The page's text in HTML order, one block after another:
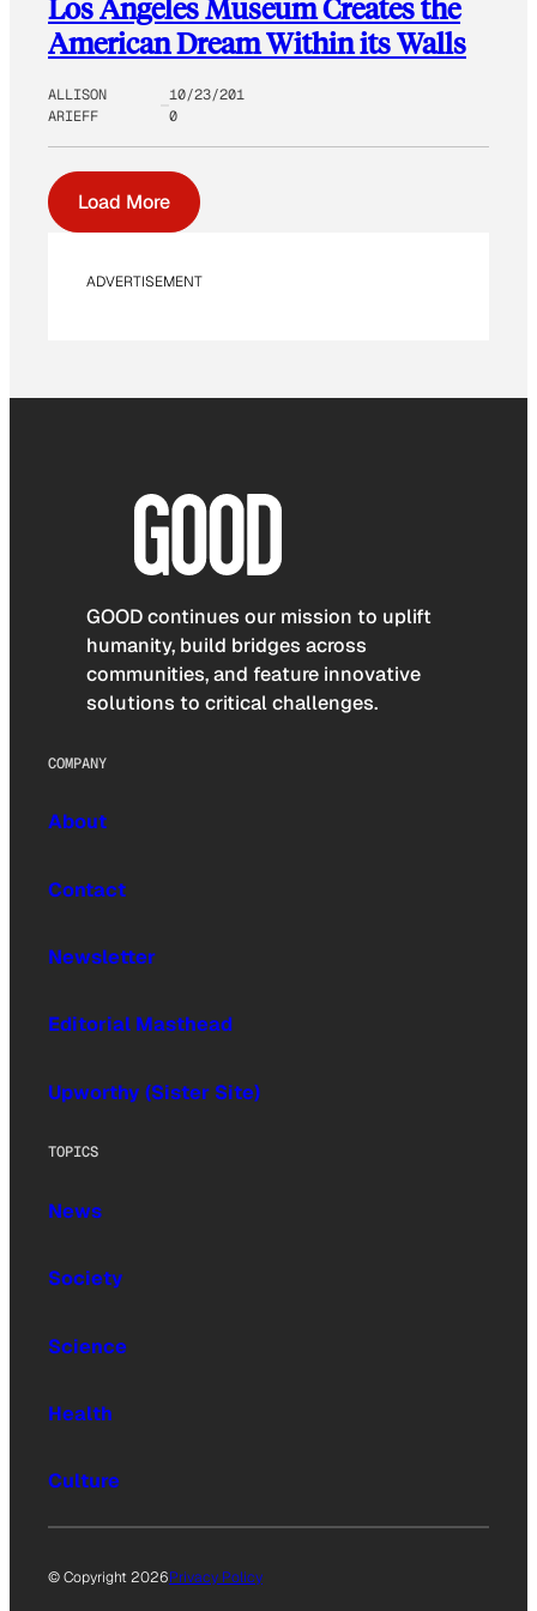
Los Angeles Museum Creates the
American Dream Within its Walls
ALLISON
ARIEFF
10/23/201
0
Load More
ADVERTISEMENT
GOOD continues our mission to uplift
humanity, build bridges across
communities, and feature innovative
solutions to critical challenges.
COMPANY
About
Contact
Newsletter
Editorial Masthead
Upworthy (Sister Site)
TOPICS
News
Society
Science
Health
Culture
© Copyright 2026Privacy Policy